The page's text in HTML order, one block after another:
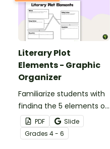
Literary Plot
Elements - Graphic
Organizer
Familiarize students with
finding the 5 elements of
plot in a literary text.
PDF
Slide
Grades 4 - 6